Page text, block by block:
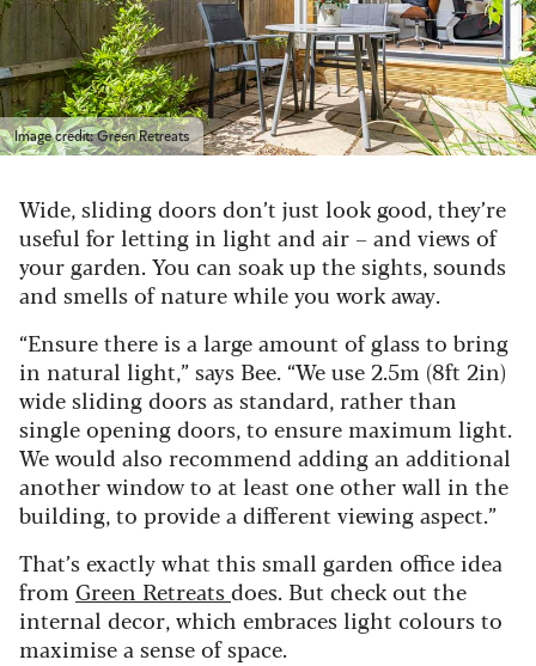
Image credit: Green Retreats
Wide, sliding doors don’t just look good, they’re
useful for letting in light and air – and views of
your garden. You can soak up the sights, sounds
and smells of nature while you work away.
“Ensure there is a large amount of glass to bring
in natural light,” says Bee. “We use 2.5m (8ft 2in)
wide sliding doors as standard, rather than
single opening doors, to ensure maximum light.
We would also recommend adding an additional
another window to at least one other wall in the
building, to provide a different viewing aspect.”
That’s exactly what this small garden office idea
from Green Retreatsdoes. But check out the
internal decor, which embraces light colours to
maximise a sense of space.